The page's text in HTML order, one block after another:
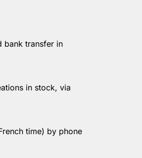
bank transfer in
in stock, via
time) by phone